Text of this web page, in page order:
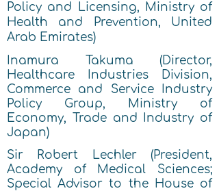
Policy and Licensing, Ministry of
Health and Prevention, United
Arab Emirates)
Inamura Takuma (Director,
Healthcare Industries Division,
Commerce and Service Industry
Policy Group, Ministry of
Economy, Trade and Industry of
Japan)
Sir Robert Lechler (President,
Academy of Medical Sciences;
Special Advisor to the House of